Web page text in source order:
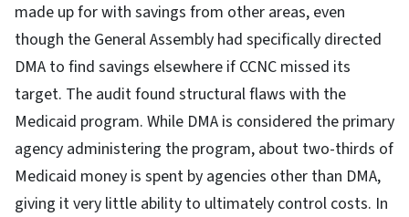
made up for with savings from other areas, even
though the General Assembly had specifically directed
DMA to find savings elsewhere if CCNC missed its
target. The audit found structural flaws with the
Medicaid program. While DMA is considered the primary
agency administering the program, about two-thirds of
Medicaid money is spent by agencies other than DMA,
giving it very little ability to ultimately control costs. In